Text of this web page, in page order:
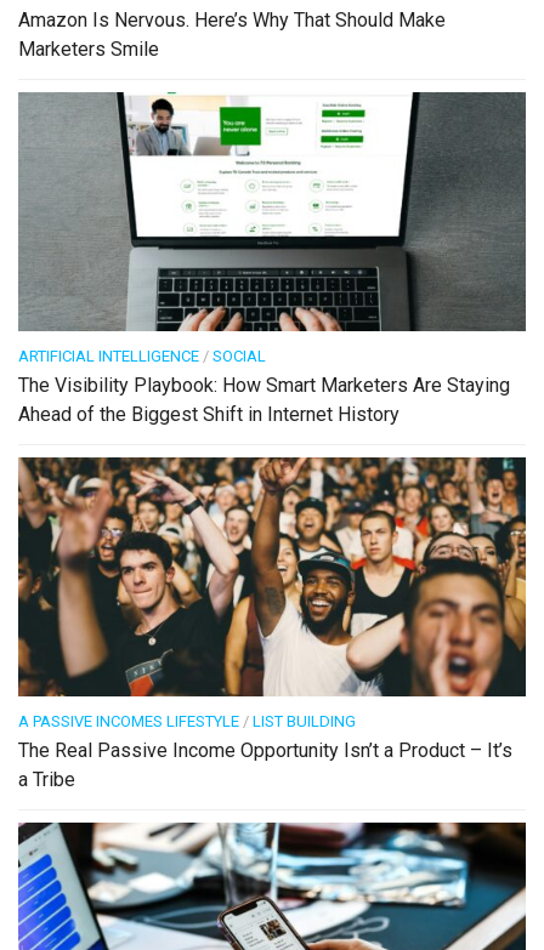
Amazon Is Nervous. Here’s Why That Should Make
Marketers Smile
ARTIFICIAL INTELLIGENCE / SOCIAL
The Visibility Playbook: How Smart Marketers Are Staying
Ahead of the Biggest Shift in Internet History
A PASSIVE INCOMES LIFESTYLE / LIST BUILDING
The Real Passive Income Opportunity Isn’t a Product – It’s
a Tribe